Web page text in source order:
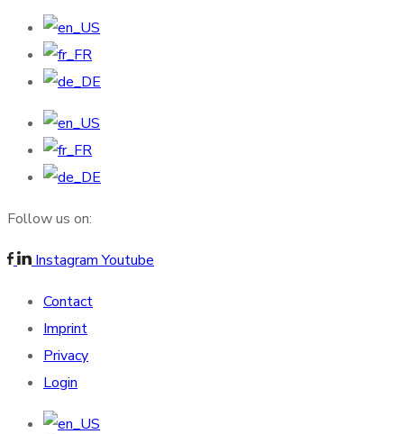
Follow us on:
Instagram Youtube
Contact
Imprint
Privacy
Login